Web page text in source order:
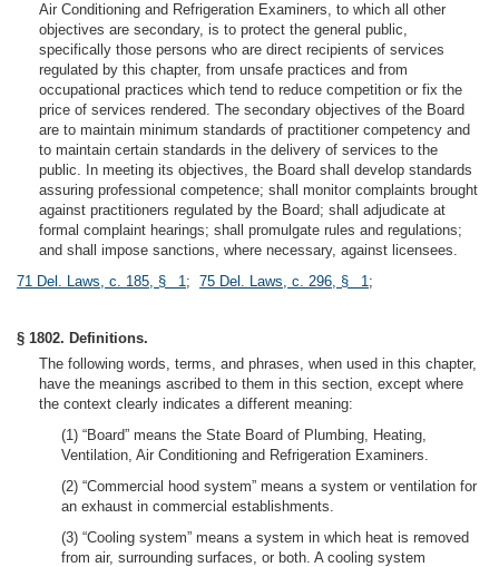
Air Conditioning and Refrigeration Examiners, to which all other
objectives are secondary, is to protect the general public,
specifically those persons who are direct recipients of services
regulated by this chapter, from unsafe practices and from
occupational practices which tend to reduce competition or fix the
price of services rendered. The secondary objectives of the Board
are to maintain minimum standards of practitioner competency and
to maintain certain standards in the delivery of services to the
public. In meeting its objectives, the Board shall develop standards
assuring professional competence; shall monitor complaints brought
against practitioners regulated by the Board; shall adjudicate at
formal complaint hearings; shall promulgate rules and regulations;
and shall impose sanctions, where necessary, against licensees.
71 Del. Laws, c. 185, § 1; 75 Del. Laws, c. 296, § 1;
§ 1802. Definitions.
The following words, terms, and phrases, when used in this chapter,
have the meanings ascribed to them in this section, except where
the context clearly indicates a different meaning:
(1) “Board” means the State Board of Plumbing, Heating,
Ventilation, Air Conditioning and Refrigeration Examiners.
(2) “Commercial hood system” means a system or ventilation for
an exhaust in commercial establishments.
(3) “Cooling system” means a system in which heat is removed
from air, surrounding surfaces, or both. A cooling system